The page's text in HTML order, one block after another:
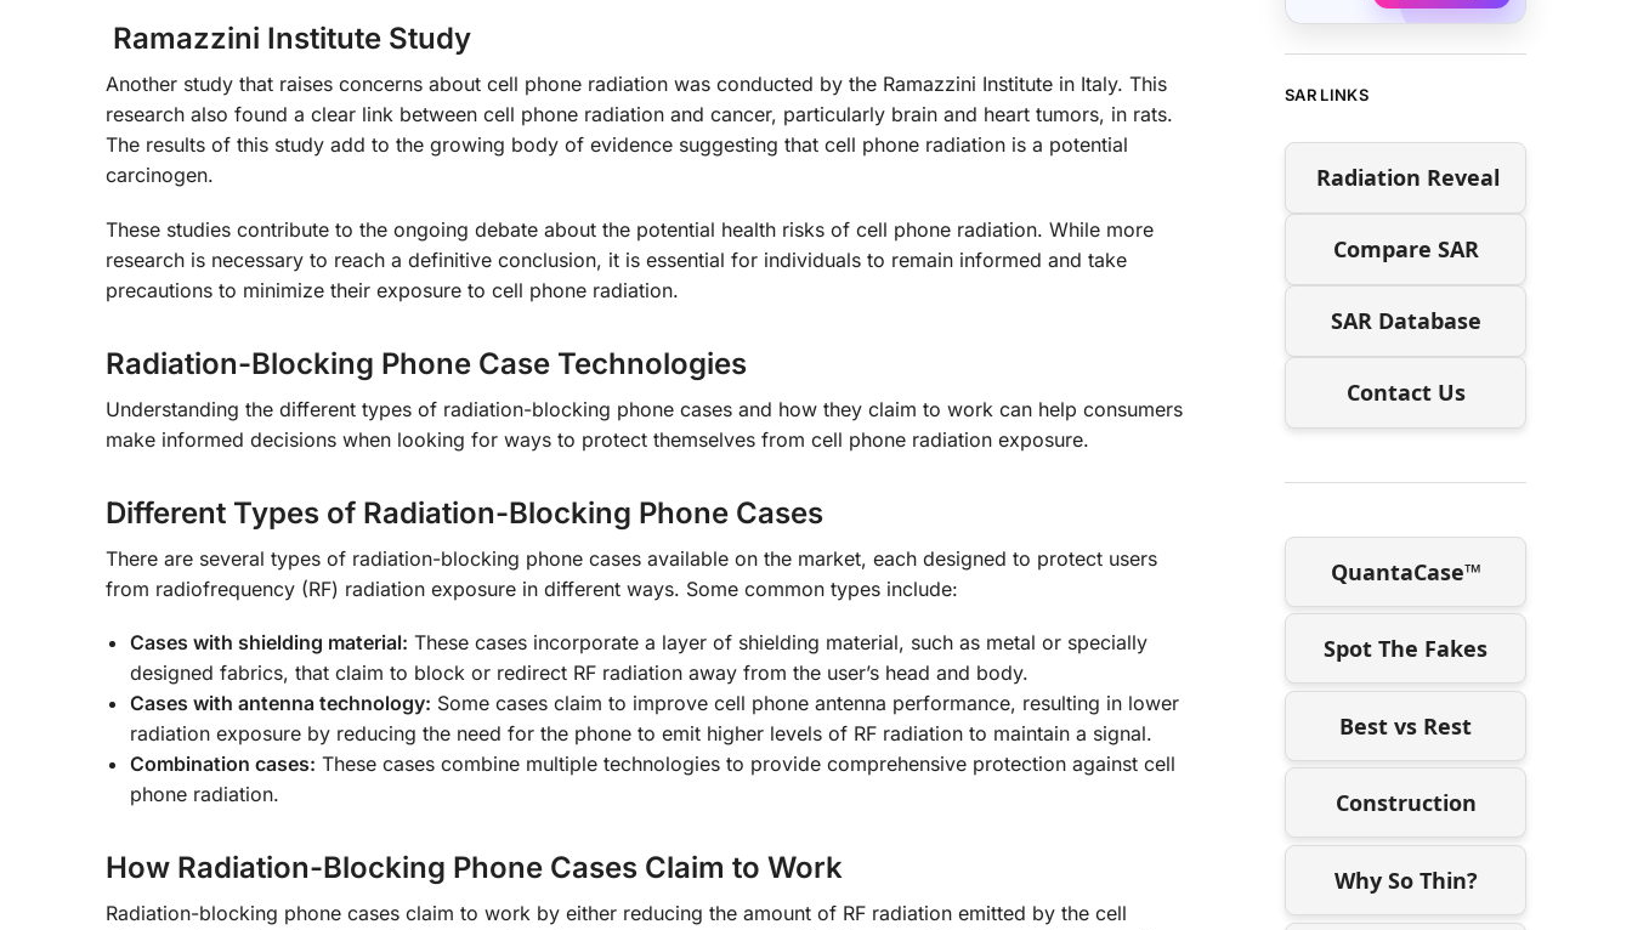
Ramazzini Institute Study
Another study that raises concerns about cell phone radiation was conducted by the Ramazzini Institute in Italy. This
research also found a clear link between cell phone radiation and cancer, particularly brain and heart tumors, in rats.
The results of this study add to the growing body of evidence suggesting that cell phone radiation is a potential
carcinogen.
These studies contribute to the ongoing debate about the potential health risks of cell phone radiation. While more
research is necessary to reach a definitive conclusion, it is essential for individuals to remain informed and take
precautions to minimize their exposure to cell phone radiation.
Radiation-Blocking Phone Case Technologies
Understanding the different types of radiation-blocking phone cases and how they claim to work can help consumers
make informed decisions when looking for ways to protect themselves from cell phone radiation exposure.
Different Types of Radiation-Blocking Phone Cases
There are several types of radiation-blocking phone cases available on the market, each designed to protect users
from radiofrequency (RF) radiation exposure in different ways. Some common types include:
Cases with shielding material: These cases incorporate a layer of shielding material, such as metal or specially
designed fabrics, that claim to block or redirect RF radiation away from the user’s head and body.
Cases with antenna technology: Some cases claim to improve cell phone antenna performance, resulting in lower
radiation exposure by reducing the need for the phone to emit higher levels of RF radiation to maintain a signal.
Combination cases: These cases combine multiple technologies to provide comprehensive protection against cell
phone radiation.
How Radiation-Blocking Phone Cases Claim to Work
Radiation-blocking phone cases claim to work by either reducing the amount of RF radiation emitted by the cell
SAR LINKS
Radiation Reveal
Compare SAR
SAR Database
Contact Us
QuantaCase™
Spot The Fakes
Best vs Rest
Construction
Why So Thin?